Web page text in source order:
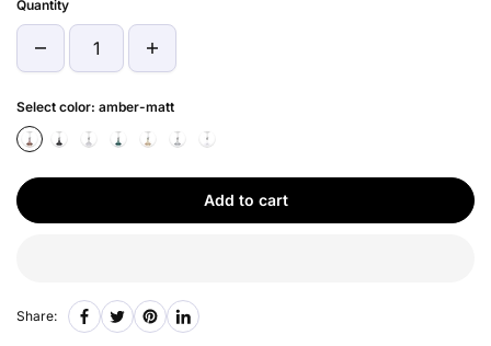
Quantity
Select color: amber-matt
Add to cart
Share: